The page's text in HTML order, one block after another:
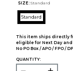
SIZE: Standard
Standard
This item ships directly
eligible for Next Day
No PO Box / APO / FPO /
QUANTITY: